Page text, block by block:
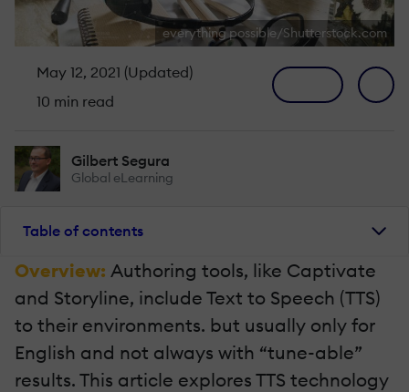
everything possible/Shutterstock.com
May 12, 2021 (Updated)
10 min read
Gilbert Segura
Global eLearning
Table of contents
Overview: Authoring tools, like Captivate
and Storyline, include Text to Speech (TTS)
to their environments. but usually only for
English and not always with “tune-able”
results. This article explores TTS technology